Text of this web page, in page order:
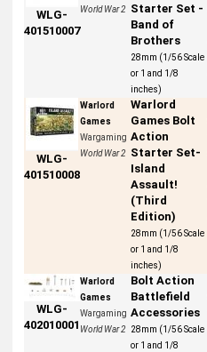
WLG-
401510007
World War 2
Starter Set -
Band of
Brothers
28mm (1/56 Scale
or 1 and 1/8
inches)
WLG-
401510008
Warlord
Games
Wargaming
World War 2
Warlord
Games Bolt
Action
Starter Set-
Island
Assault!
(Third
Edition)
28mm (1/56 Scale
or 1 and 1/8
inches)
WLG-
402010001
Warlord
Games
Wargaming
World War 2
Bolt Action
Battlefield
Accessories
28mm (1/56 Scale
or 1 and 1/8